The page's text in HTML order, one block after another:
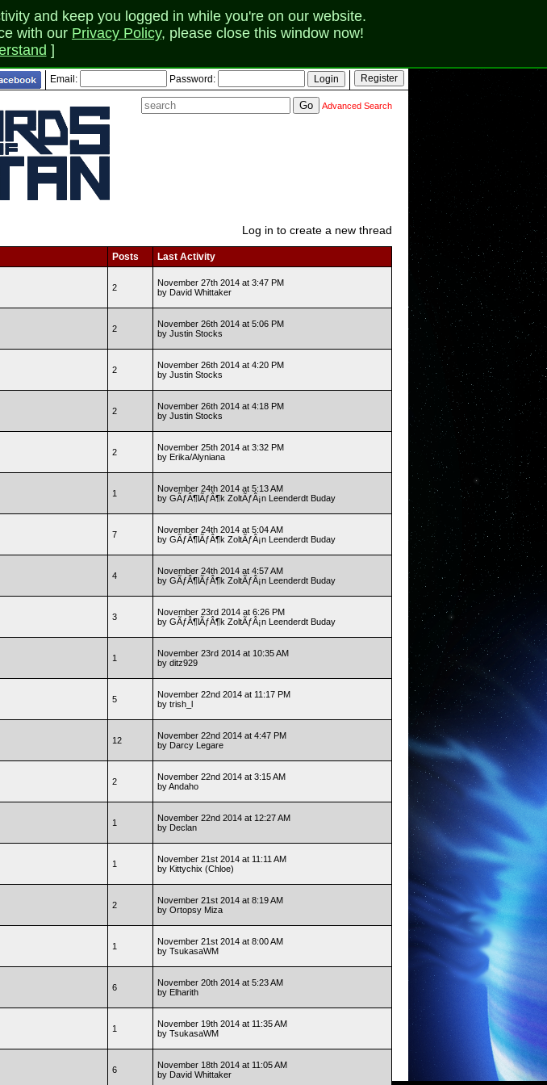
and keep you logged in while you're on our website.
with our Privacy Policy, please close this window now!
]
Email: Password:
Advanced Search
Log in to create a new thread
Posts
Last Activity
2
November 27th 2014 at 3:47 PM
by David Whittaker
2
November 26th 2014 at 5:06 PM
by Justin Stocks
2
November 26th 2014 at 4:20 PM
by Justin Stocks
2
November 26th 2014 at 4:18 PM
by Justin Stocks
2
November 25th 2014 at 3:32 PM
by Erika/Alyniana
1
November 24th 2014 at 5:13 AM
by GÃƒÂ¶lÃƒÂ¶k ZoltÃƒÂ¡n Leenderdt Buday
7
November 24th 2014 at 5:04 AM
by GÃƒÂ¶lÃƒÂ¶k ZoltÃƒÂ¡n Leenderdt Buday
4
November 24th 2014 at 4:57 AM
by GÃƒÂ¶lÃƒÂ¶k ZoltÃƒÂ¡n Leenderdt Buday
3
November 23rd 2014 at 6:26 PM
by GÃƒÂ¶lÃƒÂ¶k ZoltÃƒÂ¡n Leenderdt Buday
1
November 23rd 2014 at 10:35 AM
by ditz929
5
November 22nd 2014 at 11:17 PM
by trish_l
12
November 22nd 2014 at 4:47 PM
by Darcy Legare
2
November 22nd 2014 at 3:15 AM
by Andaho
1
November 22nd 2014 at 12:27 AM
by Declan
1
November 21st 2014 at 11:11 AM
by Kittychix (Chloe)
2
November 21st 2014 at 8:19 AM
by Ortopsy Miza
1
November 21st 2014 at 8:00 AM
by TsukasaWM
6
November 20th 2014 at 5:23 AM
by Elharith
1
November 19th 2014 at 11:35 AM
by TsukasaWM
6
November 18th 2014 at 11:05 AM
by David Whittaker